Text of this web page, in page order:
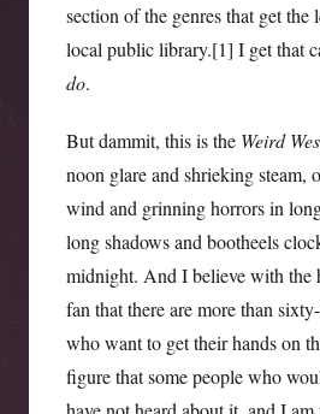
section of the genres that get the
local public library.[1] I get that
do.
But dammit, this is the Weird
noon glare and shrieking steam,
wind and grinning horrors in
long shadows and bootheels
midnight. And I believe with the
fan that there are more than
who want to get their hands on
figure that some people who